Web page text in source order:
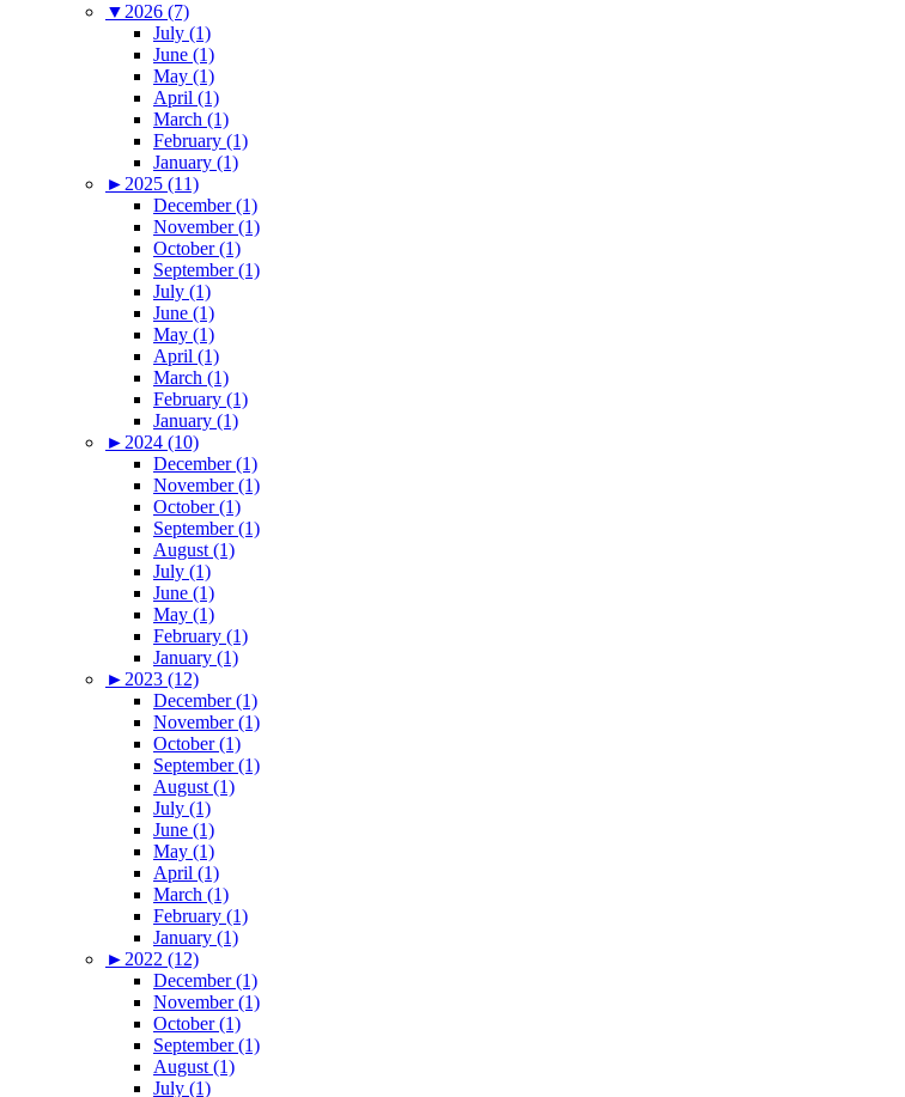
▼2026 (7)
July (1)
June (1)
May (1)
April (1)
March (1)
February (1)
January (1)
►2025 (11)
December (1)
November (1)
October (1)
September (1)
July (1)
June (1)
May (1)
April (1)
March (1)
February (1)
January (1)
►2024 (10)
December (1)
November (1)
October (1)
September (1)
August (1)
July (1)
June (1)
May (1)
February (1)
January (1)
►2023 (12)
December (1)
November (1)
October (1)
September (1)
August (1)
July (1)
June (1)
May (1)
April (1)
March (1)
February (1)
January (1)
►2022 (12)
December (1)
November (1)
October (1)
September (1)
August (1)
July (1)